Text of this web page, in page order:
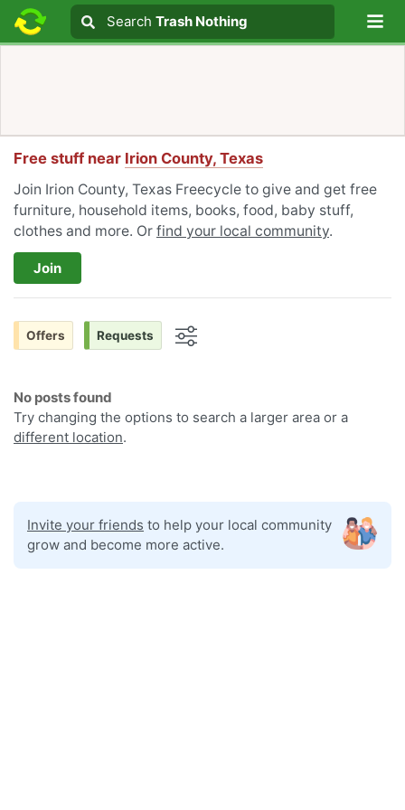
Search text
Search
Search Trash Nothing
Free stuff near Irion County, Texas
Join Irion County, Texas Freecycle to give and get free
furniture, household items, books, food, baby stuff,
clothes and more. Or find your local community.
Join
Offers Requests
No posts found
Try changing the options to search a larger area or a
different location.
Invite your friends to help your local community
grow and become more active.